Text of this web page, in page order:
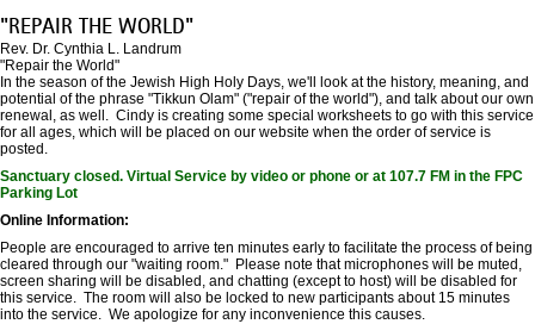
"REPAIR THE WORLD"
Rev. Dr. Cynthia L. Landrum
"Repair the World"
In the season of the Jewish High Holy Days, we'll look at the history, meaning, and
potential of the phrase "Tikkun Olam" ("repair of the world"), and talk about our own
renewal, as well. Cindy is creating some special worksheets to go with this service
for all ages, which will be placed on our website when the order of service is
posted.
Sanctuary closed. Virtual Service by video or phone or at 107.7 FM in the FPC
Parking Lot
Online Information:
People are encouraged to arrive ten minutes early to facilitate the process of being
cleared through our "waiting room." Please note that microphones will be muted,
screen sharing will be disabled, and chatting (except to host) will be disabled for
this service. The room will also be locked to new participants about 15 minutes
into the service. We apologize for any inconvenience this causes.